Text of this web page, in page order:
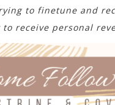
to finetune and
to receive personal